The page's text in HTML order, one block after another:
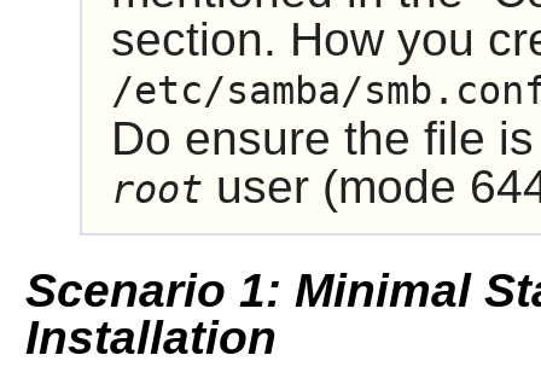
section. How you
/etc/samba/
Do ensure the file
root user (mode
Scenario 1: Minimal
Installation